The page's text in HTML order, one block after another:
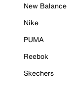
New Balance
Nike
PUMA
Reebok
Skechers